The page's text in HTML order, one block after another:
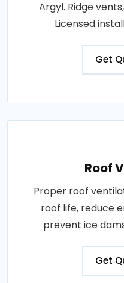
Argyl. Ridge
Licensed
Get
Roof
Proper roof
roof life, reduce
prevent ice
Get